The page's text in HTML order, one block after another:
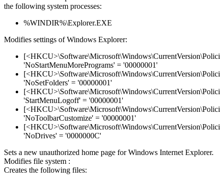
the following system processes:
%WINDIR%\Explorer.EXE
Modifies settings of Windows Explorer:
'NoStartMenuMorePrograms' = '00000001'
'NoSetFolders' = '00000001'
'StartMenuLogoff' = '00000001'
'NoToolbarCustomize' = '00000001'
'NoDrives' = '0000000C'
Sets a new unauthorized home page for Windows Internet Explorer.
Modifies file system :
Creates the following files: